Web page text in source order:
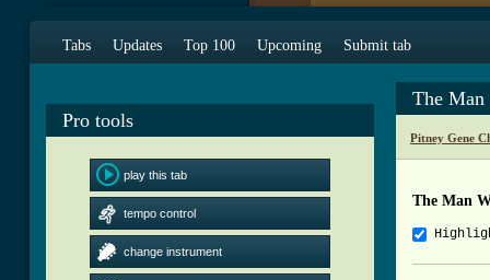
Tabs Updates Top 100 Upcoming Submit tab
Pro tools
play this tab
tempo control
change instrument
The Man
Pitney Gene
The Man